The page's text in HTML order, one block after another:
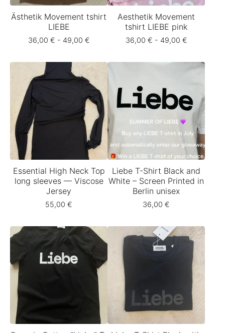
Ästhetik Movement tshirt
LIEBE
36,00 € - 49,00 €
Aesthetik Movement
tshirt LIEBE pink
36,00 € - 49,00 €
Essential High Neck Top
long sleeves — Viscose
Jersey
55,00 €
Liebe T-Shirt Black and
White – Screen Printed in
Berlin unisex
36,00 €